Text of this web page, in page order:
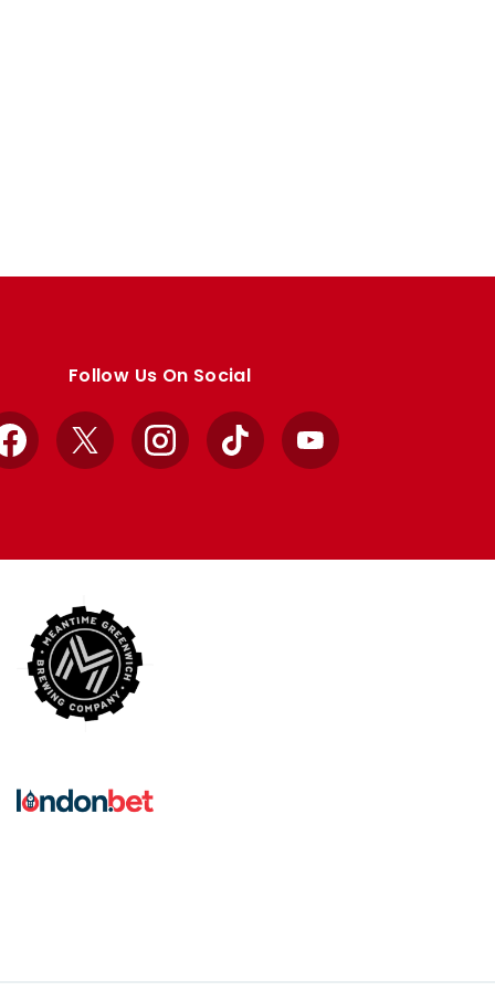
Follow Us On Social
Facebook
X InstagramTikTok YouTube